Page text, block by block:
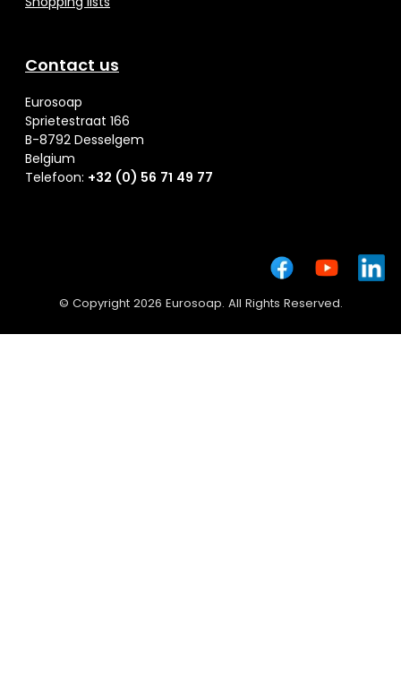
Contact us
Eurosoap
Sprietestraat 166
B-8792 Desselgem
Belgium
Telefoon: +32 (0) 56 71 49 77
© Copyright 2026 Eurosoap. All Rights Reserved.